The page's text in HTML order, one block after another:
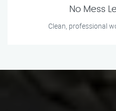
No Mess
Clean, professional